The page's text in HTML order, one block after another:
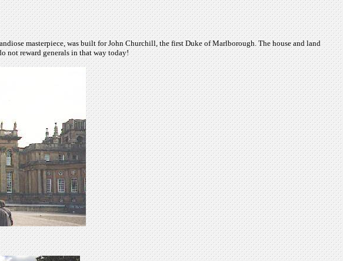
masterpiece, was built for John Churchill, the first Duke of Marlborough. The house and land
not reward generals in that way today!